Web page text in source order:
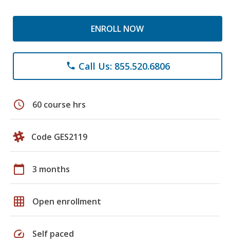
ENROLL NOW
phone Call Us: 855.520.6806
schedule 60 course hrs
Code GES2119
calendar_today 3 months
grid_on Open enrollment
speed Self paced